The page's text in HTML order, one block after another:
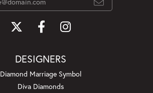
DESIGNERS
Diamond Marriage Symbol
Diva Diamonds